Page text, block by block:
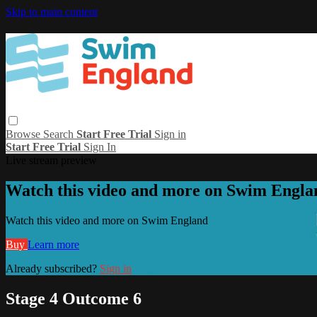
Skip to main content
Browse Search Start Free Trial Sign in
Start Free Trial Sign In
Watch this video and more on Swim
Watch this video and more on Swim England
Buy Learn more
Already subscribed? Sign in
Stage 4 Outcome 6